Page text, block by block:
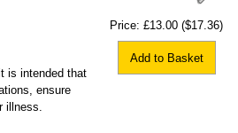
Price: £13.00 ($17.36)
Add to Basket
is intended that
ensure
illness.